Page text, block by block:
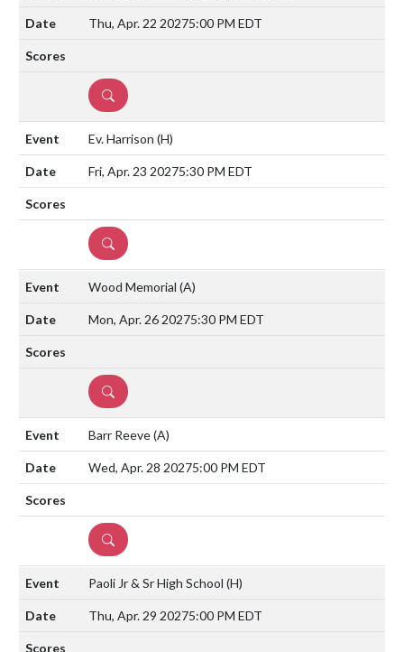
Thu, Apr. 22 20275:00 PM EDT
DETAILS
Ev. Harrison (H)
Fri, Apr. 23 20275:30 PM EDT
DETAILS
Wood Memorial (A)
Mon, Apr. 26 20275:30 PM EDT
DETAILS
Barr Reeve(A)
Wed, Apr. 28 20275:00 PM EDT
DETAILS
Paoli Jr & Sr High School (H)
Thu, Apr. 29 20275:00 PM EDT